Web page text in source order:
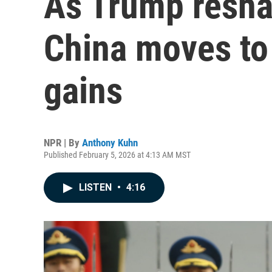
China moves
gains
NPR | By Anthony Kuhn
Published February 5, 2026 at 4:13 AM MST
LISTEN • 4:16